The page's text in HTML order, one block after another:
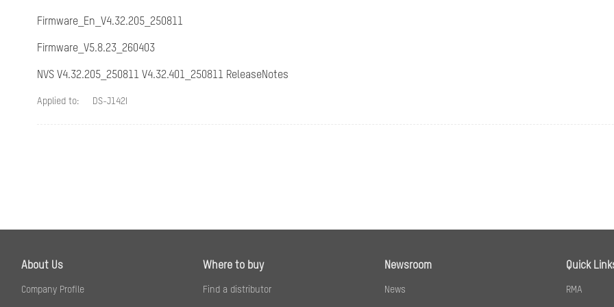
Camera/IR
H.265 Type
Firmware_En_V4.32.205_250811
Firmware_V5.8.23_260403
NVS V4.32.205_250811 V4.32.401_250811 ReleaseNotes
Applied to: DS-J142I
About Us
Company Profile
Where to buy
Find a distributor
Newsroom
News
Quick
RMA